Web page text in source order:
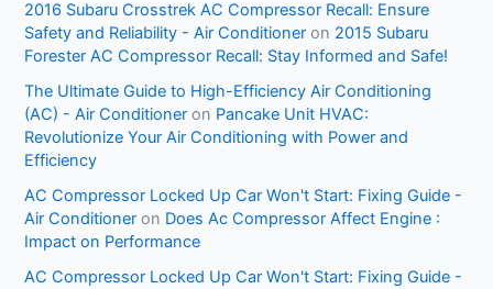
2016 Subaru Crosstrek AC Compressor Recall: Ensure
Safety and Reliability - Air Conditioner on 2015 Subaru
Forester AC Compressor Recall: Stay Informed and Safe!
The Ultimate Guide to High-Efficiency Air Conditioning
(AC) - Air Conditioner on Pancake Unit HVAC:
Revolutionize Your Air Conditioning with Power and
Efficiency
AC Compressor Locked Up Car Won't Start: Fixing Guide -
Air Conditioner on Does Ac Compressor Affect Engine :
Impact on Performance
AC Compressor Locked Up Car Won't Start: Fixing Guide -